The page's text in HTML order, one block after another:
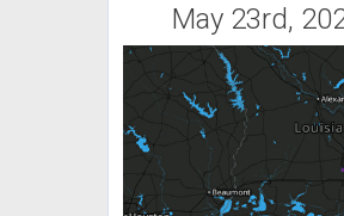
May 23rd,